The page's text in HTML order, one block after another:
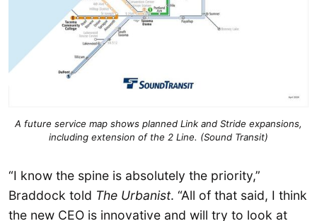
A future service map shows planned Link and Stride expansions,
including extension of the 2 Line. (Sound Transit)
“I know the spine is absolutely the priority,”
Braddock told The Urbanist. “All of that said, I think
the new CEO is innovative and will try to look at